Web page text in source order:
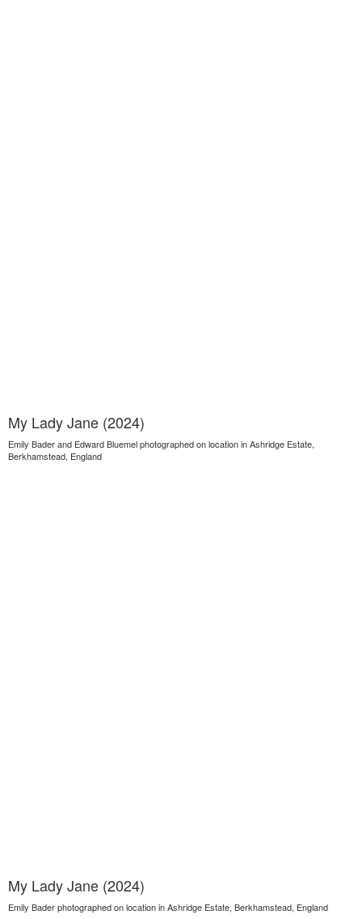
My Lady Jane (2024)
Emily Bader and Edward Bluemel photographed on location in Ashridge Estate,
Berkhamstead, England
My Lady Jane (2024)
Emily Bader photographed on location in Ashridge Estate, Berkhamstead, England